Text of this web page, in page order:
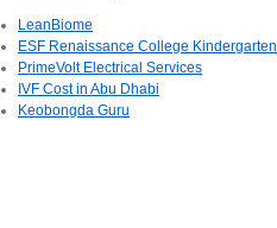
LeanBiome
ESF Renaissance College Kindergarten
PrimeVolt Electrical Services
IVF Cost in Abu Dhabi
Keobongda Guru